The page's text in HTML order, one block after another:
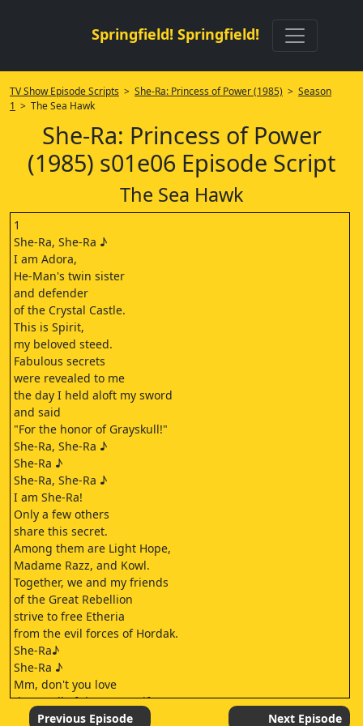
Springfield! Springfield!
TV Show Episode Scripts > She-Ra: Princess of Power (1985) > Season
1 > The Sea Hawk
She-Ra: Princess of Power
(1985) s01e06 Episode Script
The Sea Hawk
1
She-Ra, She-Ra ♪
I am Adora,
He-Man's twin sister
and defender
of the Crystal Castle.
This is Spirit,
my beloved steed.
Fabulous secrets
were revealed to me
the day I held aloft my sword
and said
"For the honor of Grayskull!"
She-Ra, She-Ra ♪
She-Ra ♪
She-Ra, She-Ra ♪
I am She-Ra!
Only a few others
share this secret.
Among them are Light Hope,
Madame Razz, and Kowl.
Together, we and my friends
of the Great Rebellion
strive to free Etheria
from the evil forces of Hordak.
She-Ra♪
She-Ra ♪
Mm, don't you love
the smell of the sea, Swifty?
I prefer the smell of oats.
Previous Episode Next Episode